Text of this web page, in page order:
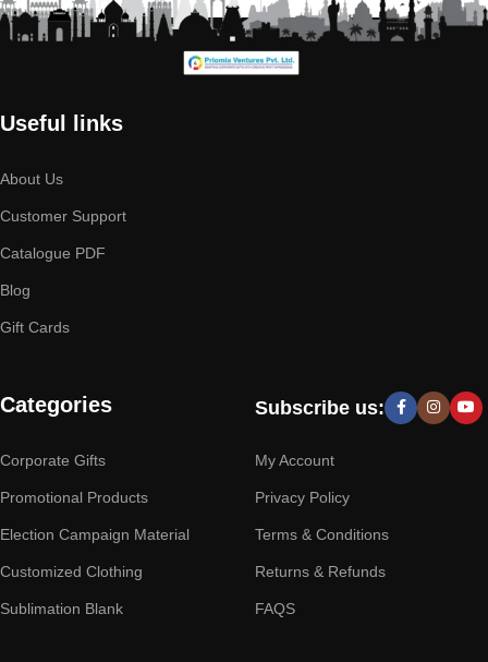
Useful links
About Us
Customer Support
Catalogue PDF
Blog
Gift Cards
Categories
Corporate Gifts
Promotional Products
Election Campaign Material
Customized Clothing
Sublimation Blank
Subscribe us:
My Account
Privacy Policy
Terms & Conditions
Returns & Refunds
FAQS